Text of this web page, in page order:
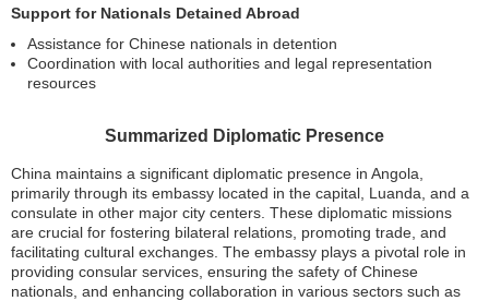
Support for Nationals Detained Abroad
Assistance for Chinese nationals in detention
Coordination with local authorities and legal representation
resources
Summarized Diplomatic Presence
China maintains a significant diplomatic presence in Angola,
primarily through its embassy located in the capital, Luanda, and a
consulate in other major city centers. These diplomatic missions
are crucial for fostering bilateral relations, promoting trade, and
facilitating cultural exchanges. The embassy plays a pivotal role in
providing consular services, ensuring the safety of Chinese
nationals, and enhancing collaboration in various sectors such as